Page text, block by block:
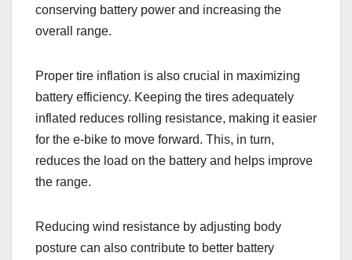
conserving battery power and increasing the
overall range.
Proper tire inflation is also crucial in maximizing
battery efficiency. Keeping the tires adequately
inflated reduces rolling resistance, making it easier
for the e-bike to move forward. This, in turn,
reduces the load on the battery and helps improve
the range.
Reducing wind resistance by adjusting body
posture can also contribute to better battery